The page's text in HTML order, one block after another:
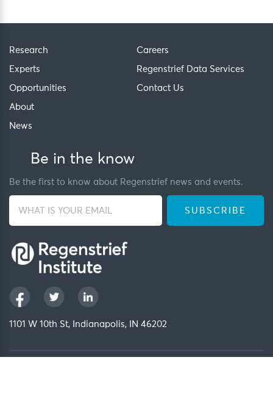
Research
Experts
Opportunities
About
News
Careers
Regenstrief Data Services
Contact Us
Be in the know
Be the first to know about Regenstrief news and events.
1101 W 10th St, Indianapolis, IN 46202